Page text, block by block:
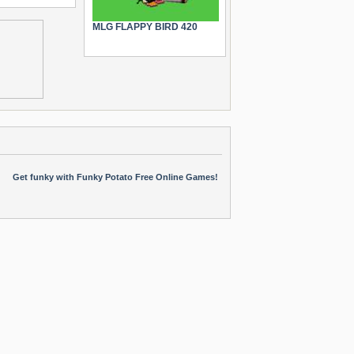
MLG FLAPPY BIRD 420
Get funky with Funky Potato Free Online Games!